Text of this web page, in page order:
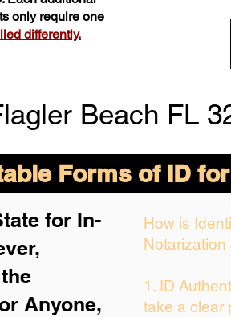
only require one
differently.
Beach FL
Forms of ID
for In-
Anyone,
How is
1. ID
take a clear